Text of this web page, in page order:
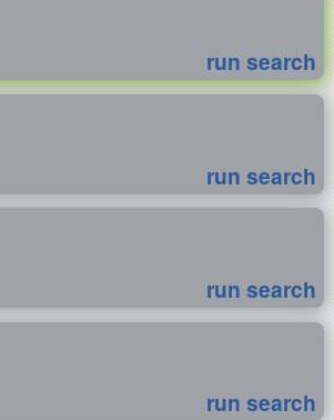
run search
run search
run search
run search